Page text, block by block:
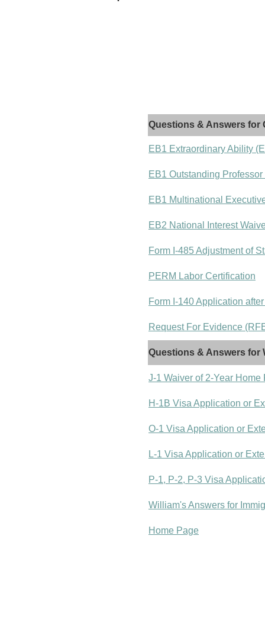
Questions & Answers for
EB1 Extraordinary Ability
EB1 Outstanding
EB1 Multinational
EB2 National Interest
Form I-485 Adjustment of
PERM Labor Certification
Form I-140 Application
Request For Evidence
Questions & Answers for
J-1 Waiver of 2-Year Home
H-1B Visa Application or
O-1 Visa Application or
L-1 Visa Application or
P-1, P-2, P-3 Visa
William's Answers for
Home Page